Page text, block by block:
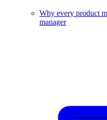
Why every product
manager